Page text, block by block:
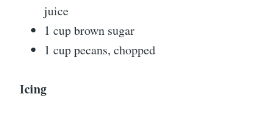
juice
1 cup brown sugar
1 cup pecans, chopped
Icing